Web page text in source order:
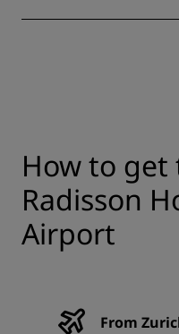
How to get
Radisson
Airport
From